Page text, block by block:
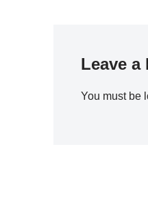
Leave a
You must be